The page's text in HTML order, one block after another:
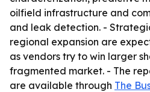
oilfield infrastructure and
and leak detection. -
regional expansion are
as vendors try to win larger
fragmented market. - The
are available through The